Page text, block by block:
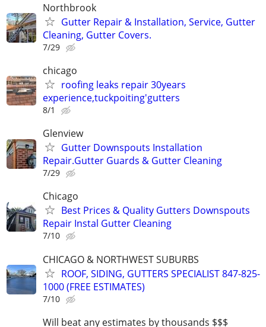
Northbrook
Gutter Repair & Installation, Service, Gutter
Cleaning, Gutter Covers.
7/29
chicago
roofing leaks repair 30years
experience,tuckpoiting'gutters
8/1
Glenview
Gutter Downspouts Installation
Repair.Gutter Guards & Gutter Cleaning
7/29
Chicago
Best Prices & Quality Gutters Downspouts
Repair Instal Gutter Cleaning
7/10
CHICAGO & NORTHWEST SUBURBS
ROOF, SIDING, GUTTERS SPECIALIST 847-825-
1000 (FREE ESTIMATES)
7/10
Will beat any estimates by thousands $$$